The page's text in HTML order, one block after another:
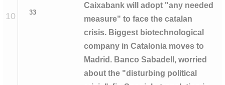
10 33
Caixabank will adopt "any needed
measure" to face the catalan
crisis. Biggest biotechnological
company in Catalonia moves to
Madrid. Banco Sabadell, worried
about the "disturbing political